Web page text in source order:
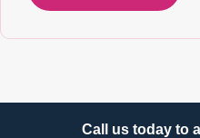
Call us today to